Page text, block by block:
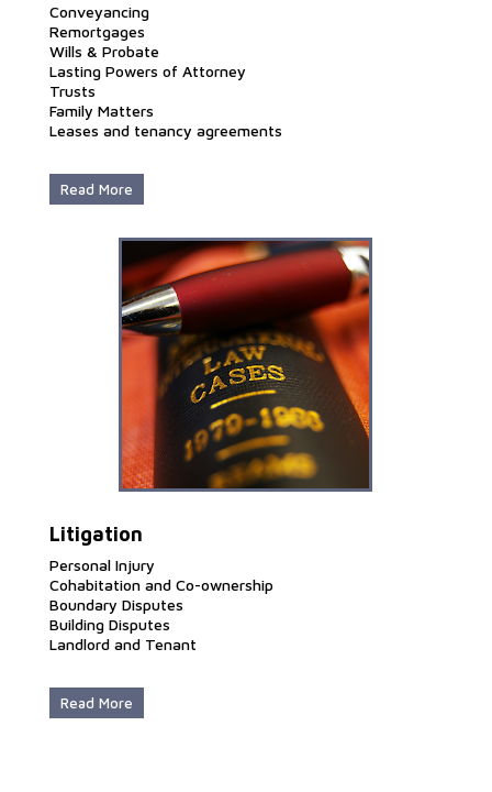
Conveyancing
Remortgages
Wills & Probate
Lasting Powers of Attorney
Trusts
Family Matters
Leases and tenancy agreements
Read More
Litigation
Personal Injury
Cohabitation and Co-ownership
Boundary Disputes
Building Disputes
Landlord and Tenant
Read More